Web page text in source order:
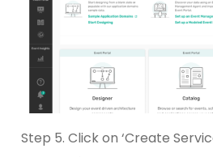
Step 5. Click on ‘Create